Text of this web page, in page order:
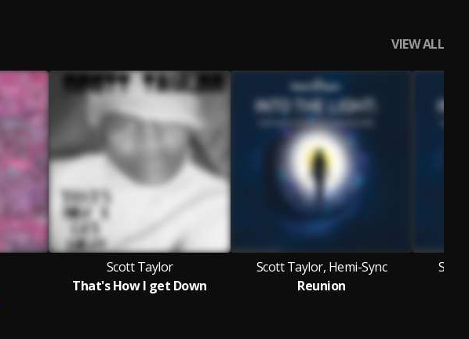
VIEW ALL
Scott Taylor
That's How I get Down
Scott Taylor, Hemi-Sync
Reunion